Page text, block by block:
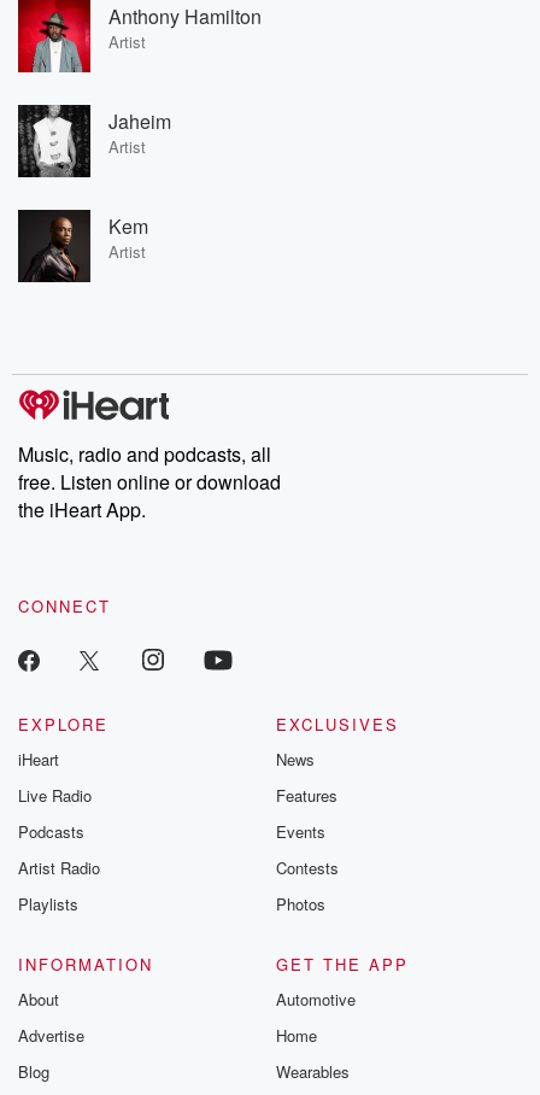
Anthony Hamilton
Artist
Jaheim
Artist
Kem
Artist
Music, radio and podcasts, all
free. Listen online or download
the iHeart App.
CONNECT
EXPLORE
iHeart
Live Radio
Podcasts
Artist Radio
Playlists
EXCLUSIVES
News
Features
Events
Contests
Photos
INFORMATION
About
Advertise
Blog
GET THE APP
Automotive
Home
Wearables